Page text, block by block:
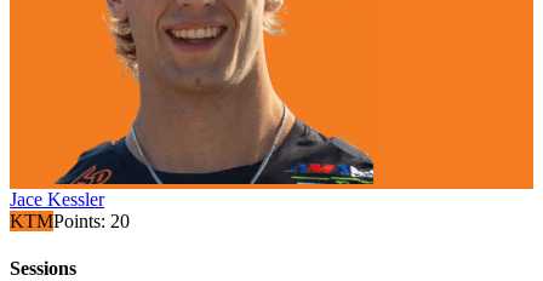
Jace Kessler
KTMPoints: 20
Sessions